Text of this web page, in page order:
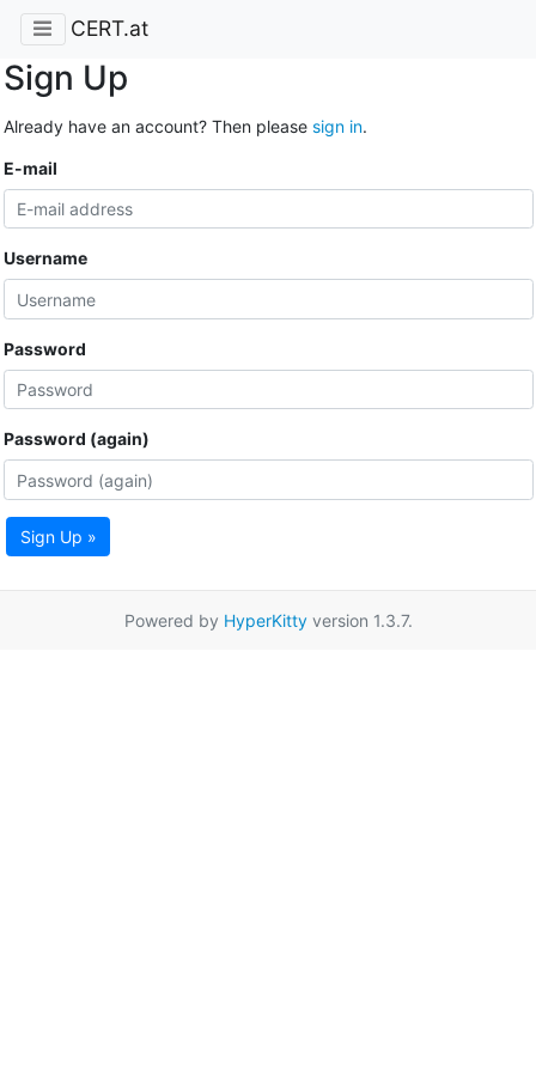
CERT.at
Sign Up
Already have an account? Then please sign in.
E-mail
Username
Password
Password (again)
Sign Up »
Powered by HyperKittyversion 1.3.7.